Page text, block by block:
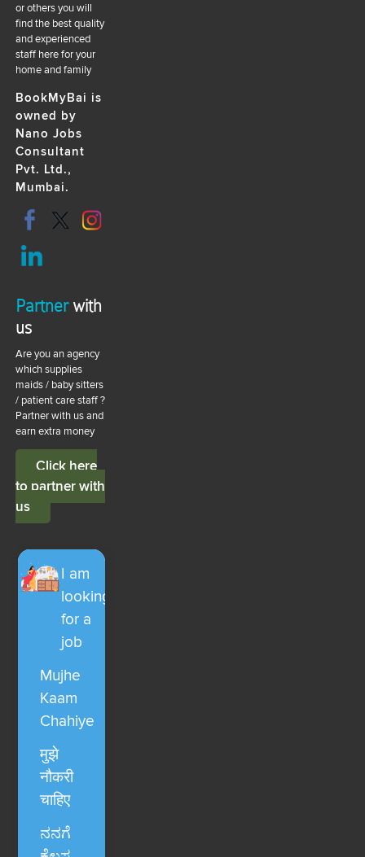
or others you will
find the best quality
and experienced
staff here for your
home and family
BookMyBai is
owned by
Nano Jobs
Consultant
Pvt. Ltd.,
Mumbai.
Partnerwith
us
Are you an agency
which supplies
maids / baby sitters
/ patient care staff ?
Partner with us and
earn extra money
Click here
to partner with
us
I am
looking
for a
job
Mujhe
Kaam
Chahiye
मुझे
नौकरी
चाहिए
ನನಗೆ